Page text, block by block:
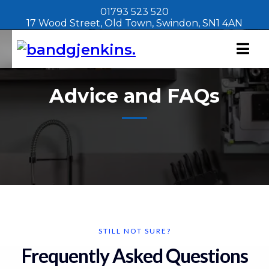
01793 523 520
17 Wood Street, Old Town, Swindon, SN1 4AN
Advice and FAQs
STILL NOT SURE?
Frequently Asked Questions